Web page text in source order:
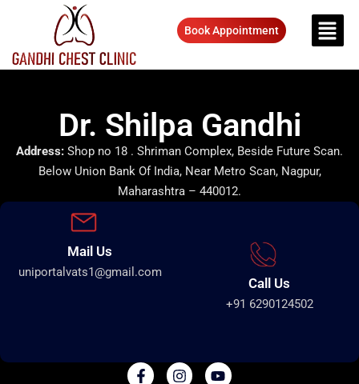
Book Appointment
Dr. Shilpa Gandhi
Address: Shop no 18 . Shriman Complex, Beside Future Scan.
Below Union Bank Of India, Near Metro Scan, Nagpur,
Maharashtra – 440012.
Mail Us
uniportalvats1@gmail.com
Call Us
+91 6290124502